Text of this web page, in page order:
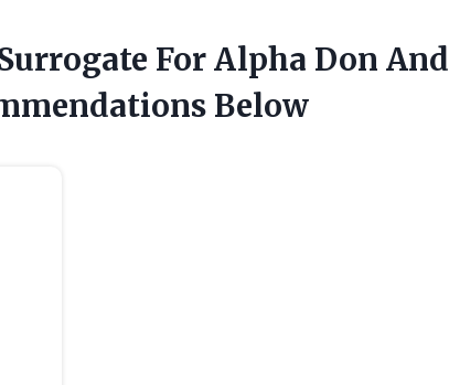
For Alpha Don And
Below